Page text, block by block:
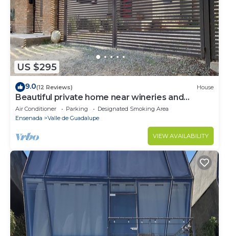
US $295
9.0(12 Reviews) House
Beautiful private home near wineries and
beaches!
Air Conditioner Parking
Designated Smoking Area
Ensenada
Valle de Guadalupe
VIEW AVAILABILITY